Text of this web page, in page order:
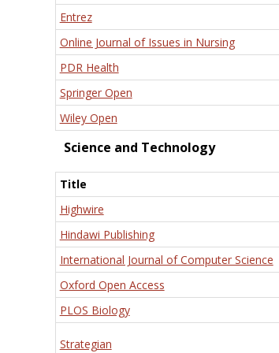
Entrez
Online Journal of Issues in Nursing
PDR Health
Springer Open
Wiley Open
Science and Technology
Title
Highwire
Hindawi Publishing
International Journal of Computer Science
Oxford Open Access
PLOS Biology
Strategian